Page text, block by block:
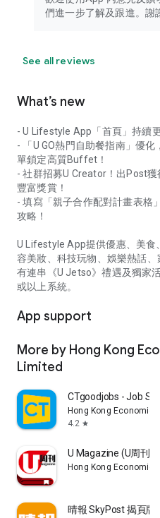
們進一步了解及跟進。謝
See all reviews
What’s new
- U Lifestyle App「首頁」持續
- 「U GO熱門自助餐指南」優
單鎖定高質Buffet！
- 社群招募U Creator！出Post
豐富獎賞！
- 填寫「親子合作配對計畫表格
攻略！
U Lifestyle App提供優惠、美
容美妝、科技玩物、娛樂熱話
有連串《U Jetso》禮遇及獨家
或以上系統。
App support
More by Hong Kong
Limited
CTgoodjobs - Job
Hong Kong Economic
4.2 star
U Magazine (U周刊)
Hong Kong Economic
晴報 SkyPost 揭頁版